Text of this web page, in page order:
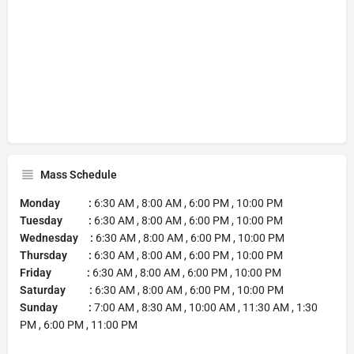
Mass Schedule
Monday : 6:30 AM , 8:00 AM , 6:00 PM , 10:00 PM
Tuesday : 6:30 AM , 8:00 AM , 6:00 PM , 10:00 PM
Wednesday : 6:30 AM , 8:00 AM , 6:00 PM , 10:00 PM
Thursday : 6:30 AM , 8:00 AM , 6:00 PM , 10:00 PM
Friday : 6:30 AM , 8:00 AM , 6:00 PM , 10:00 PM
Saturday : 6:30 AM , 8:00 AM , 6:00 PM , 10:00 PM
Sunday : 7:00 AM , 8:30 AM , 10:00 AM , 11:30 AM , 1:30
PM , 6:00 PM , 11:00 PM